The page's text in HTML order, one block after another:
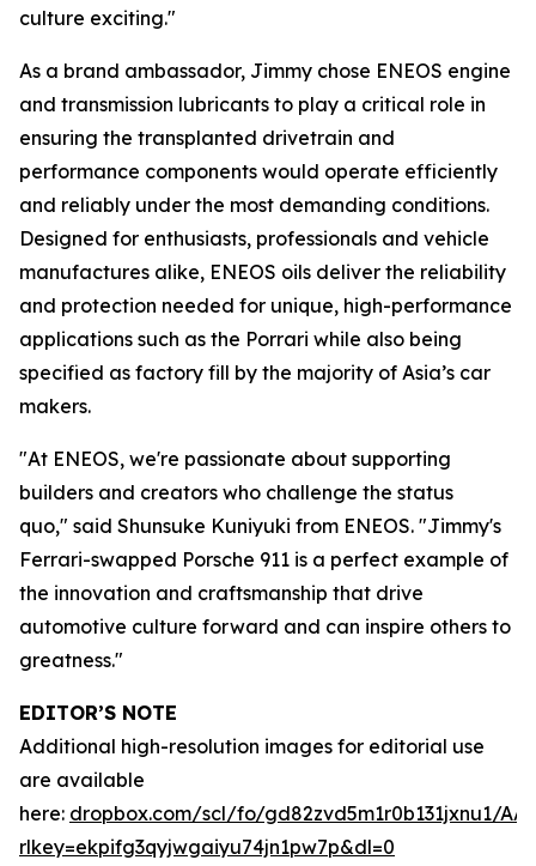
culture exciting."
As a brand ambassador, Jimmy chose ENEOS engine
and transmission lubricants to play a critical role in
ensuring the transplanted drivetrain and
performance components would operate efficiently
and reliably under the most demanding conditions.
Designed for enthusiasts, professionals and vehicle
manufactures alike, ENEOS oils deliver the reliability
and protection needed for unique, high-performance
applications such as the Porrari while also being
specified as factory fill by the majority of Asia’s car
makers.
"At ENEOS, we're passionate about supporting
builders and creators who challenge the status
quo," said Shunsuke Kuniyuki from ENEOS. "Jimmy's
Ferrari-swapped Porsche 911 is a perfect example of
the innovation and craftsmanship that drive
automotive culture forward and can inspire others to
greatness."
EDITOR’S NOTE
Additional high-resolution images for editorial use
are available
here: dropbox.com/scl/fo/gd82zvd5m1r0b131jxnu1/
rlkey=ekpifg3qyjwgaiyu74jn1pw7p&dl=0